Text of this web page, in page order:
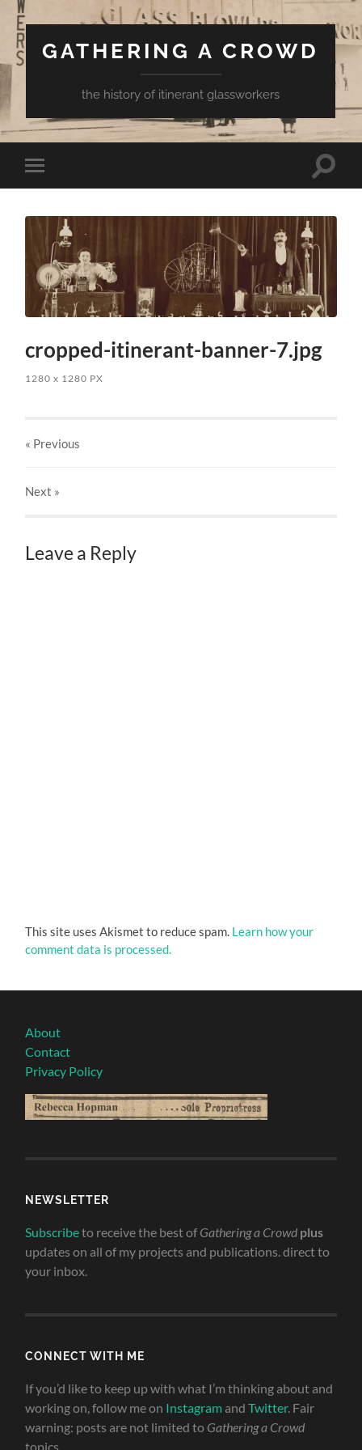
GATHERING A CROWD
the history of itinerant glassworkers
Toggle
mobile
Toggle
cropped-itinerant-banner-7.jpg
1280x 1280 PX
« Previous
Next »
Leave a Reply
This site uses Akismet to reduce spam. Learn how your
comment data is processed.
About
Contact
Privacy Policy
NEWSLETTER
Subscribeto receive the best of Gathering a Crowd plus
updates on all of my projects and publications. direct to
your inbox.
CONNECT WITH ME
If you’d like to keep up with what I’m thinking about and
working on, follow me on Instagram andTwitter. Fair
warning: posts are not limited to Gathering a Crowd
topics.